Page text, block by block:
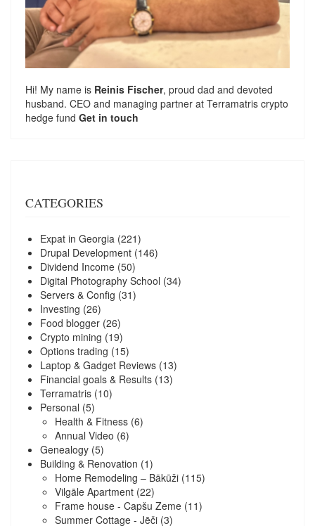
Hi! My name is Reinis Fischer, proud dad and devoted
husband. CEO and managing partner at Terramatris crypto
hedge fund Get in touch
CATEGORIES
Expat in Georgia (221)
Drupal Development (146)
Dividend Income (50)
Digital Photography School (34)
Servers & Config (31)
Investing (26)
Food blogger (26)
Crypto mining (19)
Options trading (15)
Laptop & Gadget Reviews (13)
Financial goals & Results (13)
Terramatris (10)
Personal (5)
Health & Fitness (6)
Annual Video (6)
Genealogy (5)
Building & Renovation (1)
Home Remodeling – Bākūži (115)
Vilgāle Apartment (22)
Frame house - Capšu Zeme (11)
Summer Cottage - Jēči (3)